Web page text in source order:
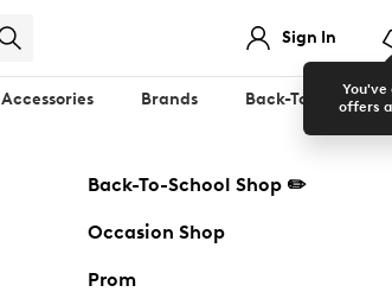
Sign In
You've
offers
Accessories Brands Back-To-School ✏️
Back-To-School Shop ✏️
Occasion Shop
Prom